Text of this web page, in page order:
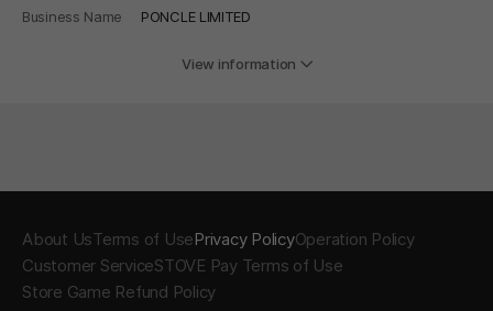
Business Name PONCLE LIMITED
View information
About UsTerms of UsePrivacy PolicyOperation Policy
Customer ServiceSTOVE Pay Terms of Use
Store Game Refund Policy